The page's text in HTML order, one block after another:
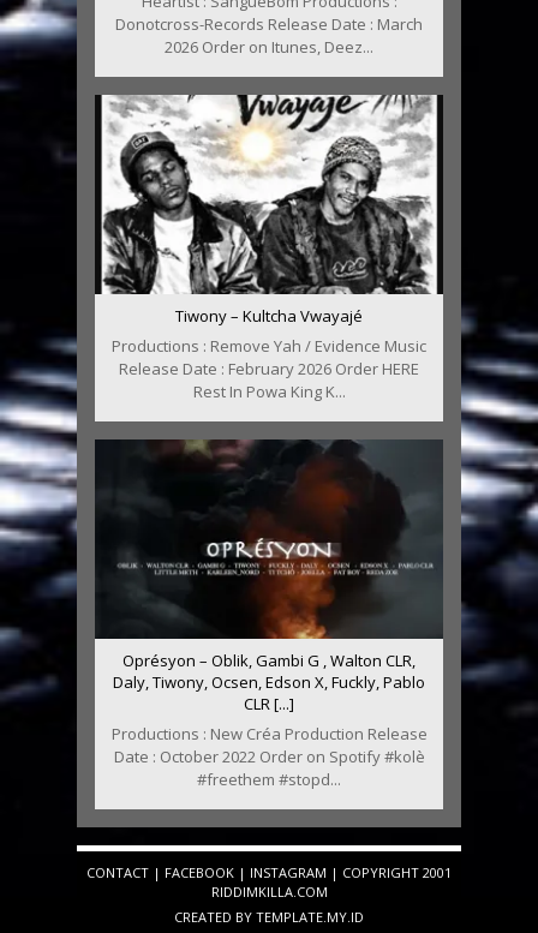
Donotcross-Records Release Date : March
2026 Order on Itunes, Deez...
Tiwony – Kultcha Vwayajé
Productions : Remove Yah / Evidence Music
Release Date : February 2026 Order HERE
Rest In Powa King K...
Oprésyon – Oblik, Gambi G , Walton CLR,
Daly, Tiwony, Ocsen, Edson X, Fuckly, Pablo
CLR [...]
Productions : New Créa Production Release
Date : October 2022 Order on Spotify #kolè
#freethem #stopd...
CONTACT | FACEBOOK | INSTAGRAM | COPYRIGHT 2001
RIDDIMKILLA.COM
CREATED BY TEMPLATE.MY.ID